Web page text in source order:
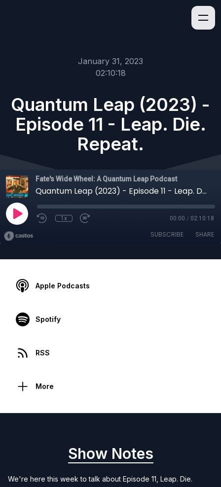
January 31, 2023
02:10:18
Quantum Leap (2023) -
Episode 11 - Leap. Die.
Repeat.
Fate's Wide Wheel: A Quantum Leap Podcast
Quantum Leap (2023) - Episode 11 - Leap. Die. Repeat.
1x 00:00 / 02:10:18
SUBSCRIBE SHARE
Apple Podcasts
Spotify
RSS
More
Show Notes
We're here this week to talk about Episode 11, Leap. Die.